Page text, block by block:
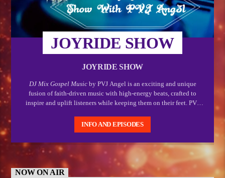
JOYRIDE SHOW
JOYRIDE SHOW
DJ Mix Gospel Musicby PVJ Angel is an exciting and unique
fusion of faith-driven music with high-energy beats, crafted to
inspire and uplift listeners while keeping them on their feet. PVJ
fresh and vibrant approach to gospel music by mixing powerful,
soul-stirring worship songs with electrifying rhythms. This
combination makes gospel music accessible and engaging for a
wide range of audiences, especially those who enjoy both spiritual
enrichment and an upbeat, lively atmosphere.
INFO AND EPISODES
NOW ON AIR